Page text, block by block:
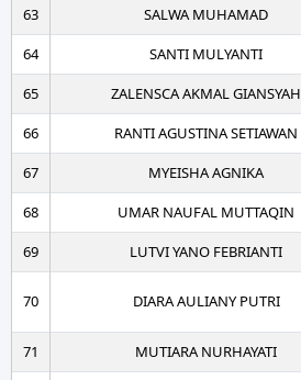
63
SALWA MUHAMAD
64
SANTI MULYANTI
65
ZALENSCA AKMAL GIANSYAH
66
RANTI AGUSTINA SETIAWAN
67
MYEISHA AGNIKA
68
UMAR NAUFAL MUTTAQIN
69
LUTVI YANO FEBRIANTI
70 DIARA AULIANY PUTRI
71
MUTIARA NURHAYATI